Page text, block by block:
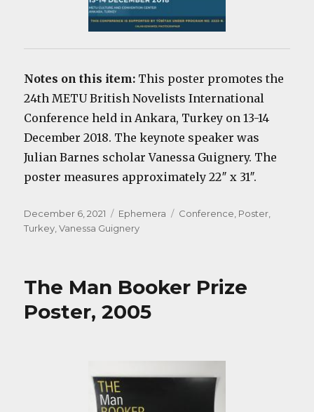
Notes on this item: This poster promotes the
24th METU British Novelists International
Conference held in Ankara, Turkey on 13-14
December 2018. The keynote speaker was
Julian Barnes scholar Vanessa Guignery. The
poster measures approximately 22″ x 31″.
Posted
on
December 6, 2021 Categories
Ephemera Tags
Conference Poster
Turkey ,Vanessa Guignery
The Man Booker Prize
Poster, 2005